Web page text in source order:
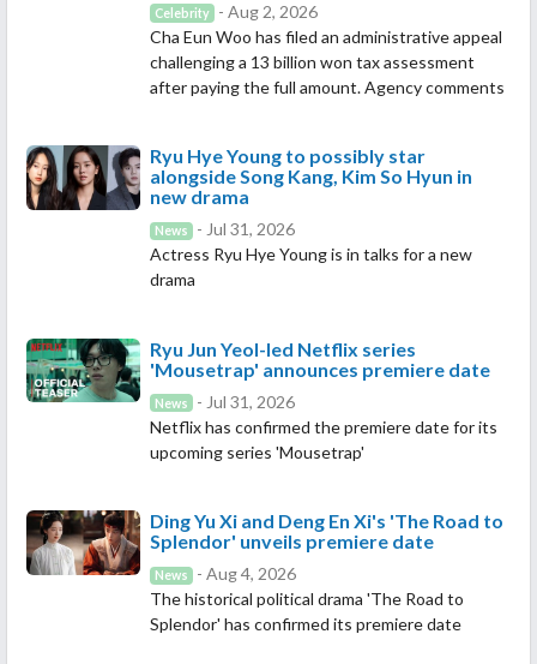
Celebrity
- Aug 2, 2026
Cha Eun Woo has filed an administrative appeal
challenging a 13 billion won tax assessment
after paying the full amount. Agency comments
Ryu Hye Young to possibly star
alongside Song Kang, Kim So Hyun in
new drama
News
- Jul 31, 2026
Actress Ryu Hye Young is in talks for a new
drama
Ryu Jun Yeol-led Netflix series
'Mousetrap' announces premiere date
News
- Jul 31, 2026
Netflix has confirmed the premiere date for its
upcoming series 'Mousetrap'
Ding Yu Xi and Deng En Xi's 'The Road to
Splendor' unveils premiere date
News
- Aug 4, 2026
The historical political drama 'The Road to
Splendor' has confirmed its premiere date